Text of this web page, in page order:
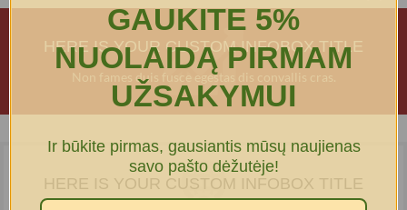
HERE IS YOUR CUSTOM INFOBOX TITLE
Non fames duis fusce egestas dis convallis cras.
HERE IS YOUR CUSTOM INFOBOX TITLE
GAUKITE 5%
NUOLAIDĄ PIRMAM
UŽSAKYMUI
Ir būkite pirmas, gausiantis mūsų naujienas
savo pašto dėžutėje!